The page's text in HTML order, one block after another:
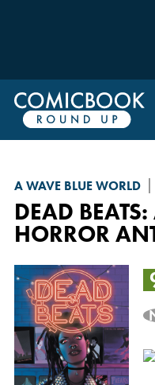
A WAVE BLUE WORLD
DEAD
HORROR